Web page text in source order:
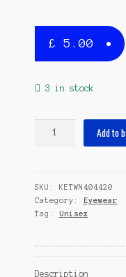
£ 5.00
3 in stock
cat.
3
gold/green
Add to
SKU: KETWN404420
Category: Eyewear
Tag: Unisex
Description